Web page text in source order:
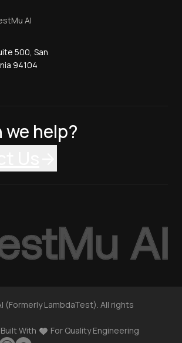
AI
500, San
94104
we help?
(Formerly LambdaTest). All rights
With
For Quality Engineering